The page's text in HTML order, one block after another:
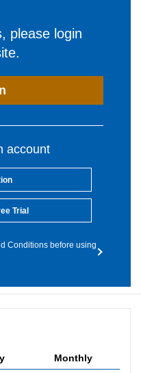
please login
account
Trial
Conditions before using
Monthly